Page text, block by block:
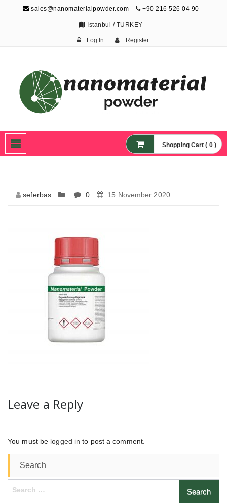
sales@nanomaterialpowder.com +90 216 526 04 90
Istanbul / TURKEY
Log In Register
Nanoparticles,
Nanomaterial Powders
Shopping Cart ( 0 )
seferbas 0 15 November 2020
Leave a Reply
You must be logged in to post a comment.
Search
Search